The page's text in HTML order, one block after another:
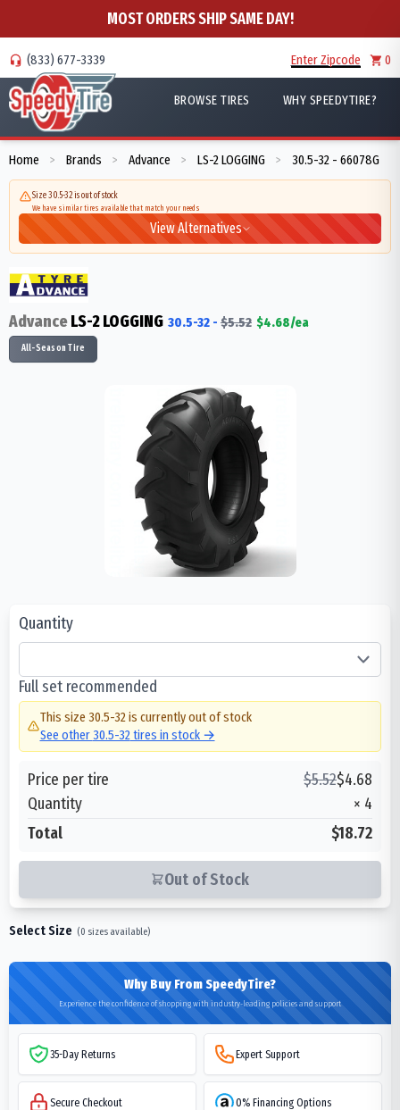
MOST ORDERS SHIP SAME DAY!
(833) 677-3339 Enter Zipcode 0
BROWSE TIRES WHY SPEEDYTIRE?
Home > Brands > Advance > LS-2 LOGGING > 30.5-32 - 66078G
Size 30.5-32 is out of stock
We have similar tires available that match your needs
View Alternatives
AdvanceLS-2 LOGGING 30.5-32 - $5.52 $4.68/ea
All-Season Tire
Quantity
Full set recommended
This size 30.5-32is currently out of stock
See other30.5-32tires in stock →
Price per tire $5.52$4.68
Quantity
× 4
Total
$18.72
Out of Stock
Select Size (0 sizes available)
Why Buy From SpeedyTire?
Experience the confidence of shopping with industry-leading policies and support
35-Day Returns Expert Support
Secure Checkout 0% Financing Options